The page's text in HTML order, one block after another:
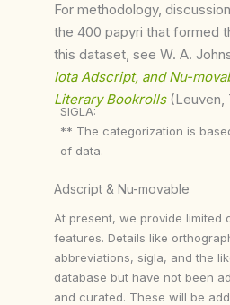
For methodology,
the 400 papyri that formed
this dataset, see W. A.
Iota Adscript, and Nu-
Literary Bookrolls (Leuven,
SIGLA:
** The categorization is
of data.
Adscript & Nu-movable
At present, we provide limited
features. Details like
abbreviations, sigla, and the
database but have not been
and curated. These will be